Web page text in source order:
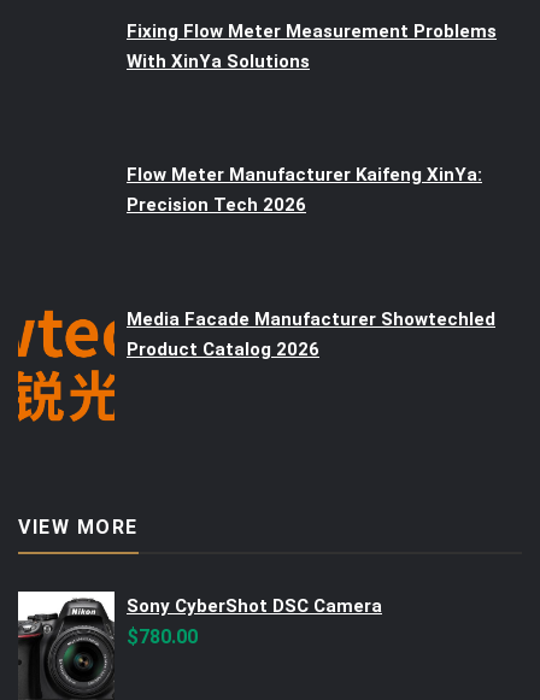
Fixing Flow Meter Measurement Problems
With XinYa Solutions
Flow Meter Manufacturer Kaifeng XinYa:
Precision Tech 2026
Media Facade Manufacturer Showtechled
Product Catalog 2026
VIEW MORE
Sony CyberShot DSC Camera
$780.00